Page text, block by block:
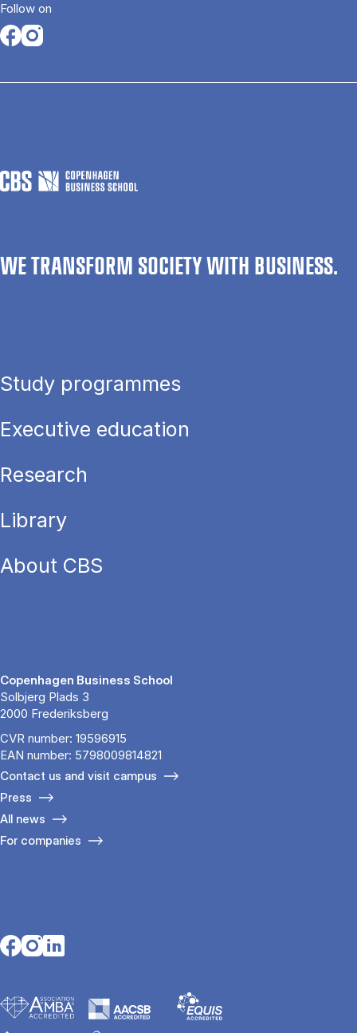
Follow on
Opens in a new tab
Opens in a new tab
WE TRANSFORM SOCIETY WITH BUSINESS.
Study programmes
Executive education
Research
Library
About CBS
Copenhagen Business School
Solbjerg Plads 3
2000 Frederiksberg
CVR number: 19596915
EAN number: 5798009814821
Contact us and visit campus
Press
All news
For companies
Opens in a new tab
Opens in a new tab
Opens in a new tab